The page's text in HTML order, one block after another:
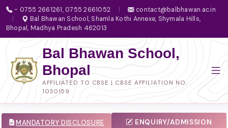
- 0755 2661261, 0755 2661052
contact@balbhawan.ac.in
Bal Bhawan School, Shamla Kothi Annexe, Shymala Hills,
Bhopal, Madhya Pradesh 462013
Bal Bhawan School,
Bhopal
AFFILIATED TO CBSE | CBSE AFFILIATION NO.
1030159
MANDATORY DISCLOSURE ENQUIRY/ADMISSION